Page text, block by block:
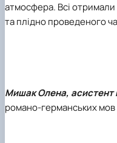
атмосфера. Всі
та плідно проведеного
Мишак Олена, асистент
романо-германських мов